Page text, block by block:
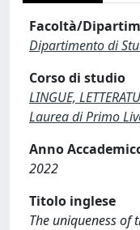
Facoltà/
Dipartimento di
Corso di studio
LINGUE,
Laurea di Primo
Anno
2022
Titolo inglese
The uniqueness of